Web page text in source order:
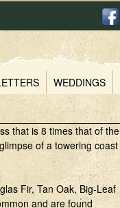
WEDDINGS
that is 8 times that of the
of a towering coast
Fir, Tan Oak, Big-Leaf
and are found